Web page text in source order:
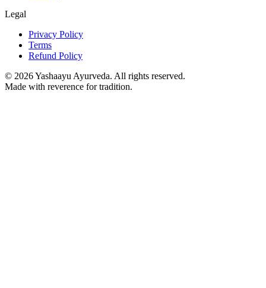
Legal
Privacy Policy
Terms
Refund Policy
© 2026Yashaayu Ayurveda. All rights reserved.
Made with reverence for tradition.